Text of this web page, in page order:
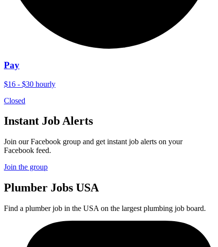
Pay
$16 - $30 hourly
Closed
Instant Job Alerts
Join our Facebook group and get instant job alerts on your
Facebook feed.
Join the group
Plumber Jobs USA
Find a plumber job in the USA on the largest plumbing job board.